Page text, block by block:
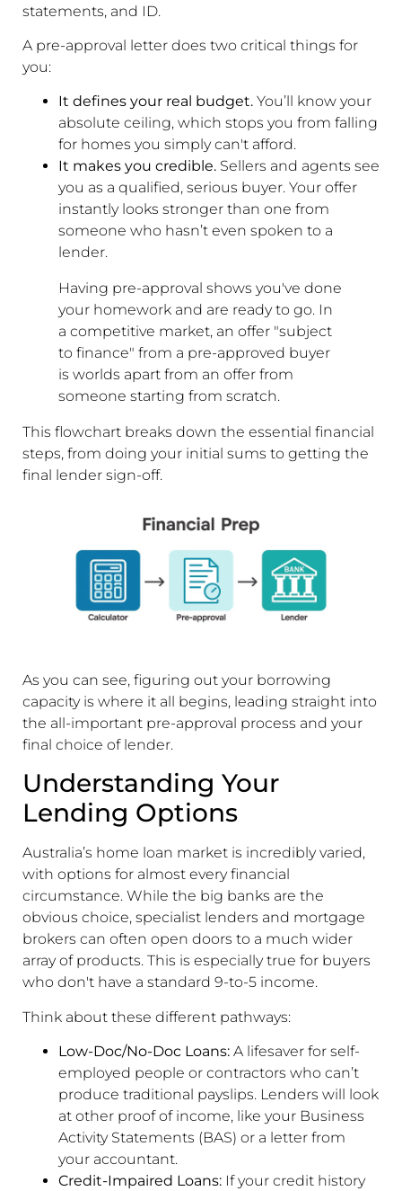
statements, and ID.
A pre-approval letter does two critical things for
you:
It defines your real budget. You’ll know your
absolute ceiling, which stops you from falling
for homes you simply can't afford.
It makes you credible. Sellers and agents see
you as a qualified, serious buyer. Your offer
instantly looks stronger than one from
someone who hasn’t even spoken to a
lender.
Having pre-approval shows you've done
your homework and are ready to go. In
a competitive market, an offer "subject
to finance" from a pre-approved buyer
is worlds apart from an offer from
someone starting from scratch.
This flowchart breaks down the essential financial
steps, from doing your initial sums to getting the
final lender sign-off.
As you can see, figuring out your borrowing
capacity is where it all begins, leading straight into
the all-important pre-approval process and your
final choice of lender.
Understanding Your
Lending Options
Australia’s home loan market is incredibly varied,
with options for almost every financial
circumstance. While the big banks are the
obvious choice, specialist lenders and mortgage
brokers can often open doors to a much wider
array of products. This is especially true for buyers
who don't have a standard 9-to-5 income.
Think about these different pathways:
Low-Doc/No-Doc Loans: A lifesaver for self-
employed people or contractors who can’t
produce traditional payslips. Lenders will look
at other proof of income, like your Business
Activity Statements (BAS) or a letter from
your accountant.
Credit-Impaired Loans: If your credit history